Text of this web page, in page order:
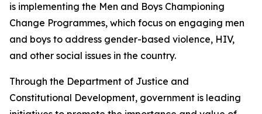
is implementing the Men and Boys Championing
Change Programmes, which focus on engaging men
and boys to address gender-based violence, HIV,
and other social issues in the country.
Through the Department of Justice and
Constitutional Development, government is leading